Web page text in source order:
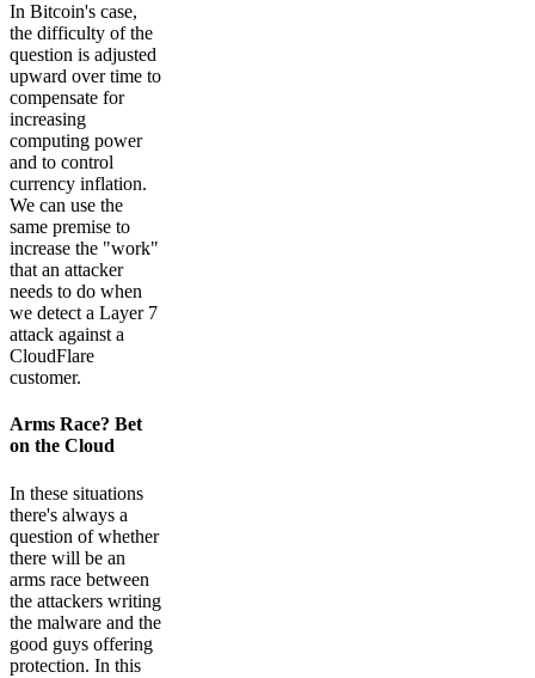
In Bitcoin's case,
the difficulty of the
question is adjusted
upward over time to
compensate for
increasing
computing power
and to control
currency inflation.
We can use the
same premise to
increase the "work"
that an attacker
needs to do when
we detect a Layer 7
attack against a
CloudFlare
customer.
Arms Race? Bet
on the Cloud
In these situations
there's always a
question of whether
there will be an
arms race between
the attackers writing
the malware and the
good guys offering
protection. In this